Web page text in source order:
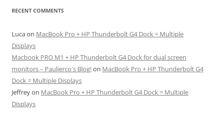
RECENT COMMENTS
Lucaon MacBook Pro + HP Thunderbolt G4 Dock = Multiple
Displays
Macbook PRO M1 + HP Thunderbolt G4 Dock for dual screen
monitors – Paulierco's Blog!on MacBook Pro + HP Thunderbolt G4
Dock = Multiple Displays
Jeffreyon MacBook Pro + HP Thunderbolt G4 Dock = Multiple
Displays